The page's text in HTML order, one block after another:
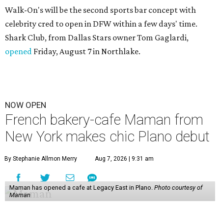
Walk-On's will be the second sports bar concept with
celebrity cred to open in DFW within a few days' time.
Shark Club, from Dallas Stars owner Tom Gaglardi,
opened Friday, August 7 in Northlake.
NOW OPEN
French bakery-cafe Maman from
New York makes chic Plano debut
By Stephanie Allmon Merry Aug 7, 2026 | 9:31 am
Maman has opened a cafe at Legacy East in Plano. Photo courtesy of
Maman